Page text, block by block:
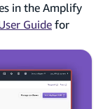
in the Amplify
Guide for